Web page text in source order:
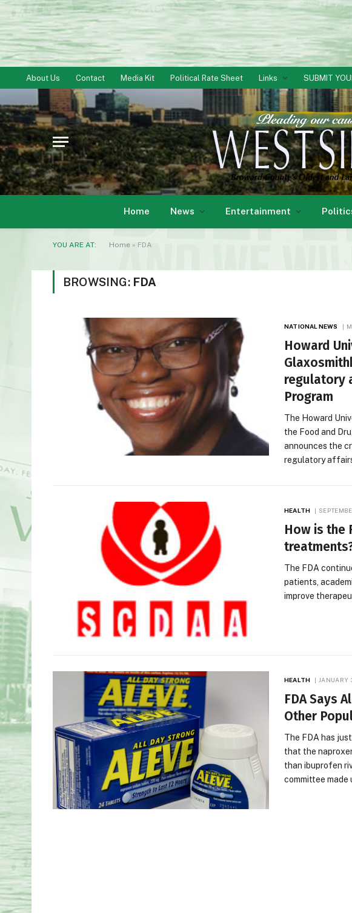
About Us Contact Media Kit Political Rate Sheet Links SUBMIT
Home News Entertainment
YOU ARE AT: Home » FDA
BROWSING: FDA
NATIONAL NEWS
Howard
regulatory
Program
The Howard
the Food and
announces the
regulatory
HEALTH
How is the
The FDA
patients,
improve
HEALTH JANUARY
FDA Says
Other
The FDA has
that the
than ibuprofen
committee